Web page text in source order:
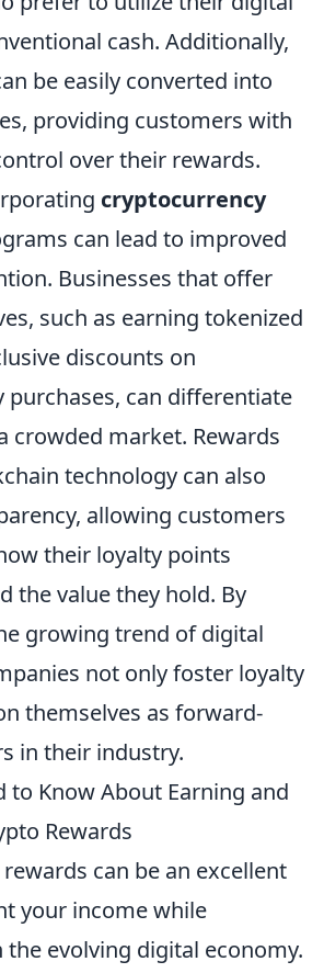
cash. Additionally,
be easily converted into
providing customers with
over their rewards.
cryptocurrency
can lead to improved
Businesses that offer
such as earning tokenized
discounts on
purchases, can differentiate
crowded market. Rewards
technology can also
allowing customers
their loyalty points
the value they hold. By
growing trend of digital
not only foster loyalty
themselves as forward-
in their industry.
to Know About Earning and
Rewards
can be an excellent
your income while
evolving digital economy.